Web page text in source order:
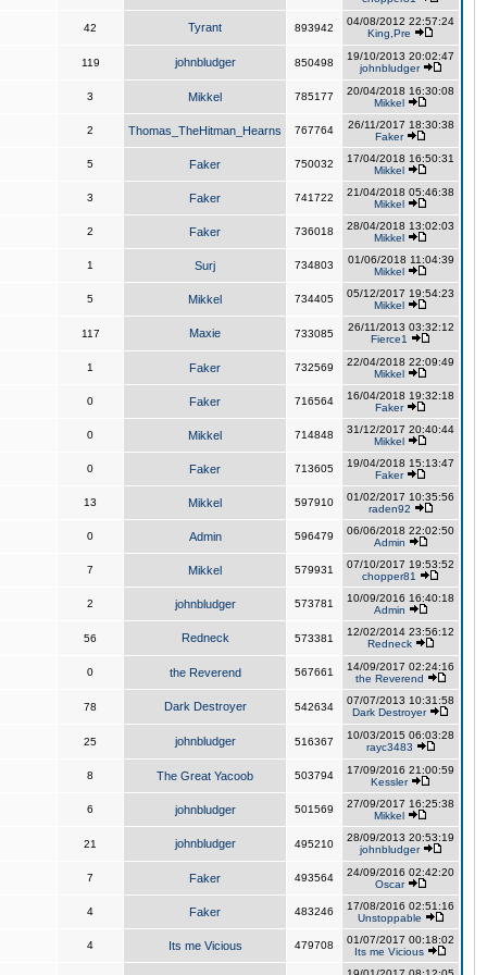
42 Tyrant 893942
04/08/2012 22:57:24
King,Pre
119 johnbludger 850498
19/10/2013 20:02:47
johnbludger
3 Mikkel 785177
20/04/2018 16:30:08
Mikkel
2 Thomas_TheHitman_Hearns 767764
26/11/2017 18:30:38
Faker
5 Faker 750032
17/04/2018 16:50:31
Mikkel
3 Faker 741722
21/04/2018 05:46:38
Mikkel
2 Faker 736018
28/04/2018 13:02:03
Mikkel
1 Surj 734803
01/06/2018 11:04:39
Mikkel
5 Mikkel 734405
05/12/2017 19:54:23
Mikkel
117 Maxie 733085
26/11/2013 03:32:12
Fierce1
1 Faker 732569
22/04/2018 22:09:49
Mikkel
0 Faker 716564
16/04/2018 19:32:18
Faker
0 Mikkel 714848
31/12/2017 20:40:44
Mikkel
0 Faker 713605
19/04/2018 15:13:47
Faker
13 Mikkel 597910
01/02/2017 10:35:56
raden92
0 Admin 596479
06/06/2018 22:02:50
Admin
7 Mikkel 579931
07/10/2017 19:53:52
chopper81
2 johnbludger 573781
10/09/2016 16:40:18
Admin
56 Redneck 573381
12/02/2014 23:56:12
Redneck
0 the Reverend 567661
14/09/2017 02:24:16
the Reverend
78 Dark Destroyer 542634
07/07/2013 10:31:58
Dark Destroyer
25 johnbludger 516367
10/03/2015 06:03:28
rayc3483
8 The Great Yacoob 503794
17/09/2016 21:00:59
Kessler
6 johnbludger 501569
27/09/2017 16:25:38
Mikkel
21 johnbludger 495210
28/09/2013 20:53:19
johnbludger
7 Faker 493564
24/09/2016 02:42:20
Oscar
4 Faker 483246
17/08/2016 02:51:16
Unstoppable
4 Its me Vicious 479708
01/07/2017 00:18:02
Its me Vicious